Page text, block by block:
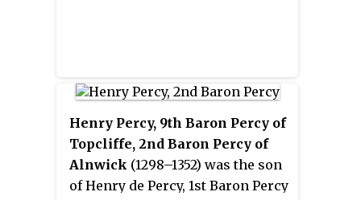
Warwick and John of Gaunt, Duke
skills were highly valued in
national politics. He helped
arbitrate in the conflict between
Gaunt and the parliamentary
Henry Percy, 9th Baron Percy of
Topcliffe, 2nd Baron Percy of
Alnwick (1298–1352) was the son
of Henry de Percy, 1st Baron Percy